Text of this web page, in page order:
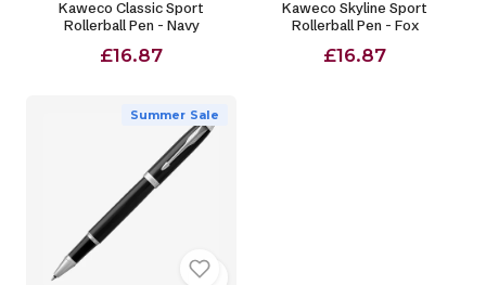
Kaweco Classic Sport
Rollerball Pen - Navy
£16.87
Kaweco Skyline Sport
Rollerball Pen - Fox
£16.87
Summer Sale